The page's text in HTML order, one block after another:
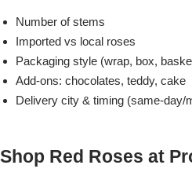
Number of stems
Imported vs local roses
Packaging style (wrap, box,
Add-ons: chocolates, teddy, cake
Delivery city & timing (same-day/
Shop Red Roses at
By Occasions
Anniversary Flowers